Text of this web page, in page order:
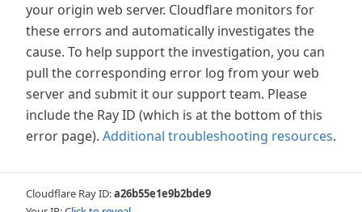
your origin web server. Cloudflare monitors for
these errors and automatically investigates the
cause. To help support the investigation, you can
pull the corresponding error log from your web
server and submit it our support team. Please
include the Ray ID (which is at the bottom of this
error page). Additional troubleshooting resources.
Cloudflare Ray ID:a26b55e1e9b2bde9